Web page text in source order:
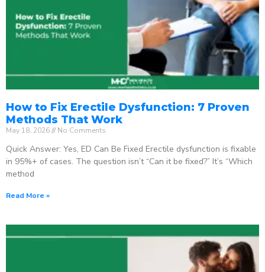
How to Fix Erectile Dysfunction: 7 Proven
Methods That Work
May 18, 2026 No Comments
Quick Answer: Yes, ED Can Be Fixed Erectile dysfunction is fixable
in 95%+ of cases. The question isn’t “Can it be fixed?” It’s “Which
method
Read More »